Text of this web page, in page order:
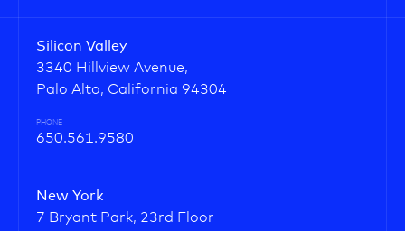
Silicon Valley
3340 Hillview Avenue,
Palo Alto, California 94304
PHONE
650.561.9580
New York
7 Bryant Park, 23rd Floor